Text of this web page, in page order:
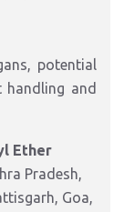
potential
handling and
Ether
Pradesh,
Goa,